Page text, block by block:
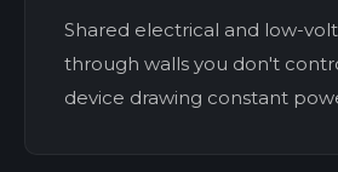
Shared electrical and low-
through walls you don't
device drawing constant